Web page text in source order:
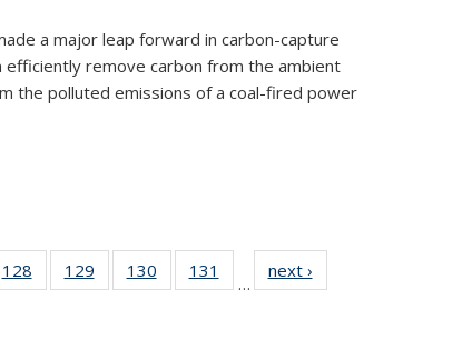
a major leap forward in carbon-capture
remove carbon from the ambient
the polluted emissions of a coal-fired power
135
128
135
129
135
130
135
131
135
…
next ›